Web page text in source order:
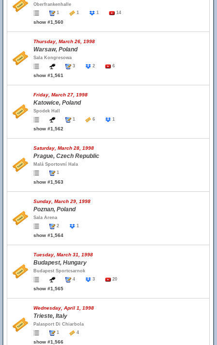
Oberfrankenhalle
1
1 1 14
show #1,560
Thursday, March 26, 1998
Warsaw, Poland
Sala Kongresowa
3
2 6
show #1,561
Friday, March 27, 1998
Katowice, Poland
Spodek Hall
1
6 1
show #1,562
Saturday, March 28, 1998
Prague, Czech Republic
Malá Sportovní Hala
1
show #1,563
Sunday, March 29, 1998
Poznan, Poland
Sala Arena
2
1
show #1,564
Tuesday, March 31, 1998
Budapest, Hungary
Budapest Sportcsarnok
4
3 20
show #1,565
Wednesday, April 1, 1998
Trieste, Italy
Palasport Di Chiarbola
1
4
show #1,566